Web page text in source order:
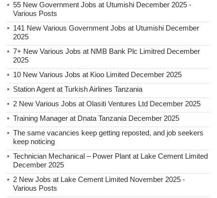
55 New Government Jobs at Utumishi December 2025 -
Various Posts
141 New Various Government Jobs at Utumishi December
2025
7+ New Various Jobs at NMB Bank Plc Limitred December
2025
10 New Various Jobs at Kioo Limited December 2025
Station Agent at Turkish Airlines Tanzania
2 New Various Jobs at Olasiti Ventures Ltd December 2025
Training Manager at Dnata Tanzania December 2025
The same vacancies keep getting reposted, and job seekers
keep noticing
Technician Mechanical – Power Plant at Lake Cement Limited
December 2025
2 New Jobs at Lake Cement Limited November 2025 -
Various Posts